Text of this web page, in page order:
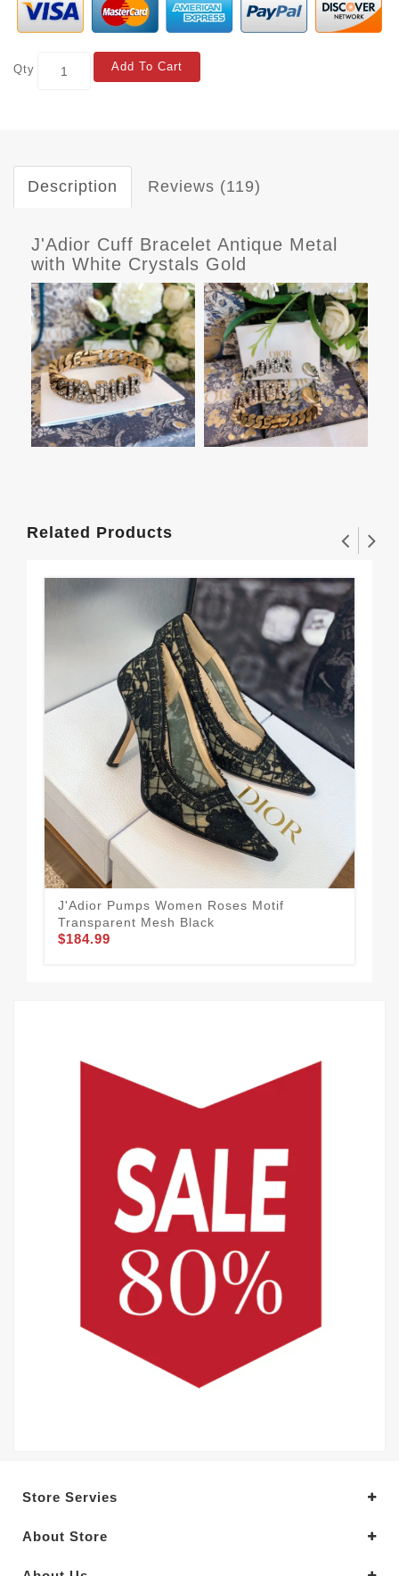
Qty Add To Cart
Description Reviews (119)
J'Adior Cuff Bracelet Antique Metal
with White Crystals Gold
Related Products
J'Adior Pumps Women Roses Motif
Transparent Mesh Black
$184.99
Store Servies
About Store